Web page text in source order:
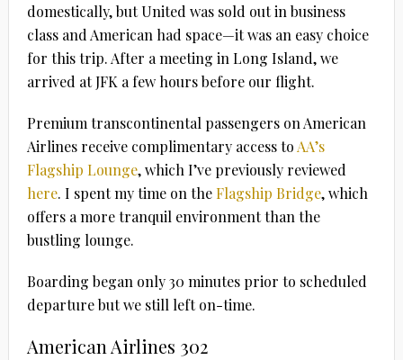
domestically, but United was sold out in business
class and American had space—it was an easy choice
for this trip. After a meeting in Long Island, we
arrived at JFK a few hours before our flight.
Premium transcontinental passengers on American
Airlines receive complimentary access to AA’s
Flagship Lounge, which I’ve previously reviewed
here. I spent my time on theFlagship Bridge, which
offers a more tranquil environment than the
bustling lounge.
Boarding began only 30 minutes prior to scheduled
departure but we still left on-time.
American Airlines 302